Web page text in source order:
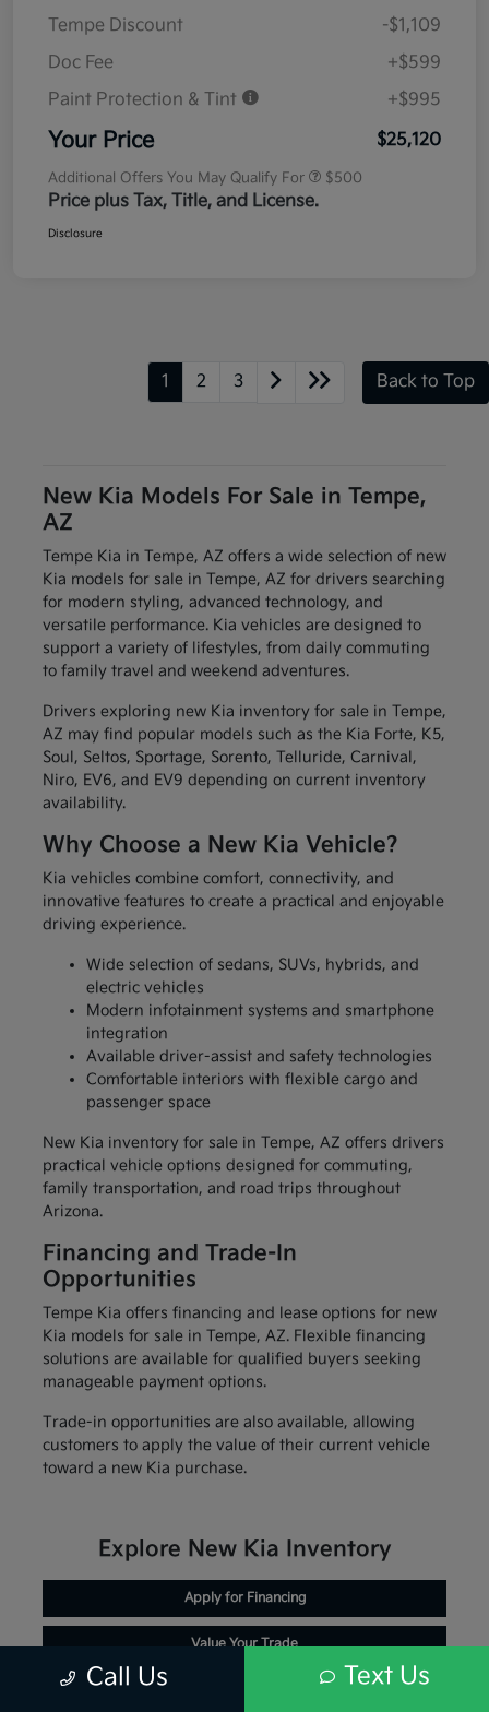
Tempe Discount
-$1,109
Doc Fee
+$599
Paint Protection & Tint
+$995
Your Price $25,120
Additional Offers You May Qualify For $500
Price plus Tax, Title, and License.
Disclosure
1 2 3 Back to Top
New Kia Models For Sale in Tempe,
AZ
Tempe Kia in Tempe, AZ offers a wide selection of new
Kia models for sale in Tempe, AZ for drivers searching
for modern styling, advanced technology, and
versatile performance. Kia vehicles are designed to
support a variety of lifestyles, from daily commuting
to family travel and weekend adventures.
Drivers exploring new Kia inventory for sale in Tempe,
AZ may find popular models such as the Kia Forte, K5,
Soul, Seltos, Sportage, Sorento, Telluride, Carnival,
Niro, EV6, and EV9 depending on current inventory
availability.
Why Choose a New Kia Vehicle?
Kia vehicles combine comfort, connectivity, and
innovative features to create a practical and enjoyable
driving experience.
Wide selection of sedans, SUVs, hybrids, and
electric vehicles
Modern infotainment systems and smartphone
integration
Available driver-assist and safety technologies
Comfortable interiors with flexible cargo and
passenger space
New Kia inventory for sale in Tempe, AZ offers drivers
practical vehicle options designed for commuting,
family transportation, and road trips throughout
Arizona.
Financing and Trade-In
Opportunities
Tempe Kia offers financing and lease options for new
Kia models for sale in Tempe, AZ. Flexible financing
solutions are available for qualified buyers seeking
manageable payment options.
Trade-in opportunities are also available, allowing
customers to apply the value of their current vehicle
toward a new Kia purchase.
Explore New Kia Inventory
Apply for Financing
Value Your Trade
Call Us Text Us